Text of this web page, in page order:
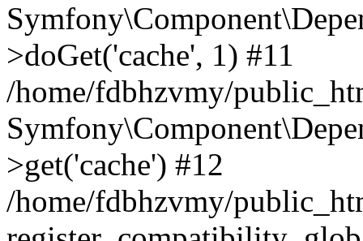
>doGet('cache', 1) #11
/home/fdbhzvmy/
>get('cache') #12
/home/fdbhzvmy/